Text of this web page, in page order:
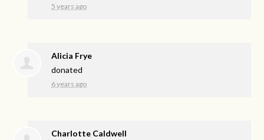
5 years ago
Alicia Frye
donated
6 years ago
Charlotte Caldwell